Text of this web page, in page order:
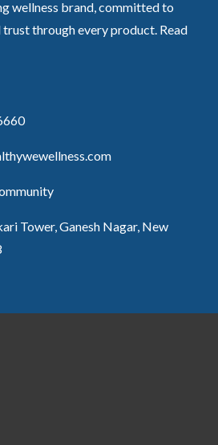
wellness brand, committed to
through every product. Read
Tower, Ganesh Nagar, New